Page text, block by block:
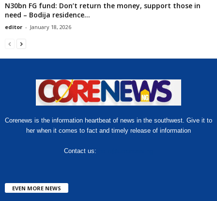
N30bn FG fund: Don’t return the money, support those in
need – Bodija residence...
editor - January 18, 2026
Corenews is the information heartbeat of news in the southwest. Give it to
her when it comes to fact and timely release of information
Contact us:
EVEN MORE NEWS